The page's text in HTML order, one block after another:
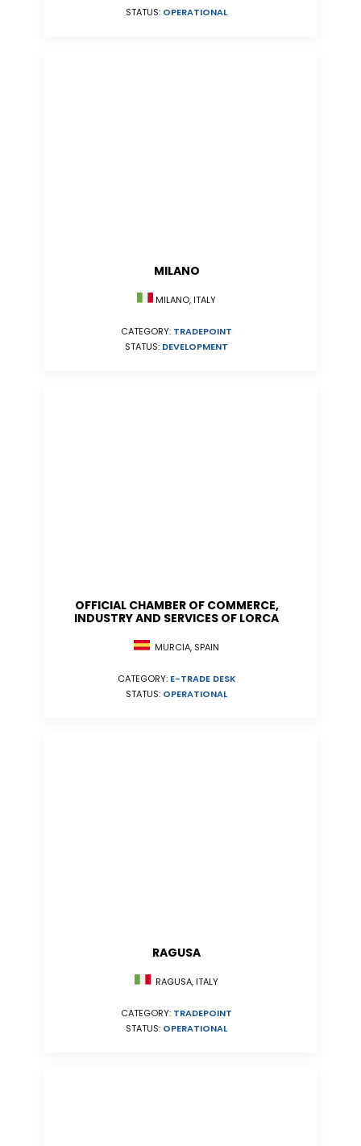
STATUS: OPERATIONAL
MILANO
MILANO, ITALY
CATEGORY: TRADEPOINT
STATUS: DEVELOPMENT
OFFICIAL CHAMBER OF COMMERCE,
INDUSTRY AND SERVICES OF LORCA
MURCIA, SPAIN
CATEGORY: E-TRADE DESK
STATUS: OPERATIONAL
RAGUSA
RAGUSA, ITALY
CATEGORY: TRADEPOINT
STATUS: OPERATIONAL